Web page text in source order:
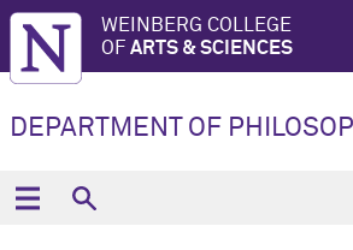
WEINBERG COLLEGE
OF ARTS & SCIENCES
DEPARTMENT OF